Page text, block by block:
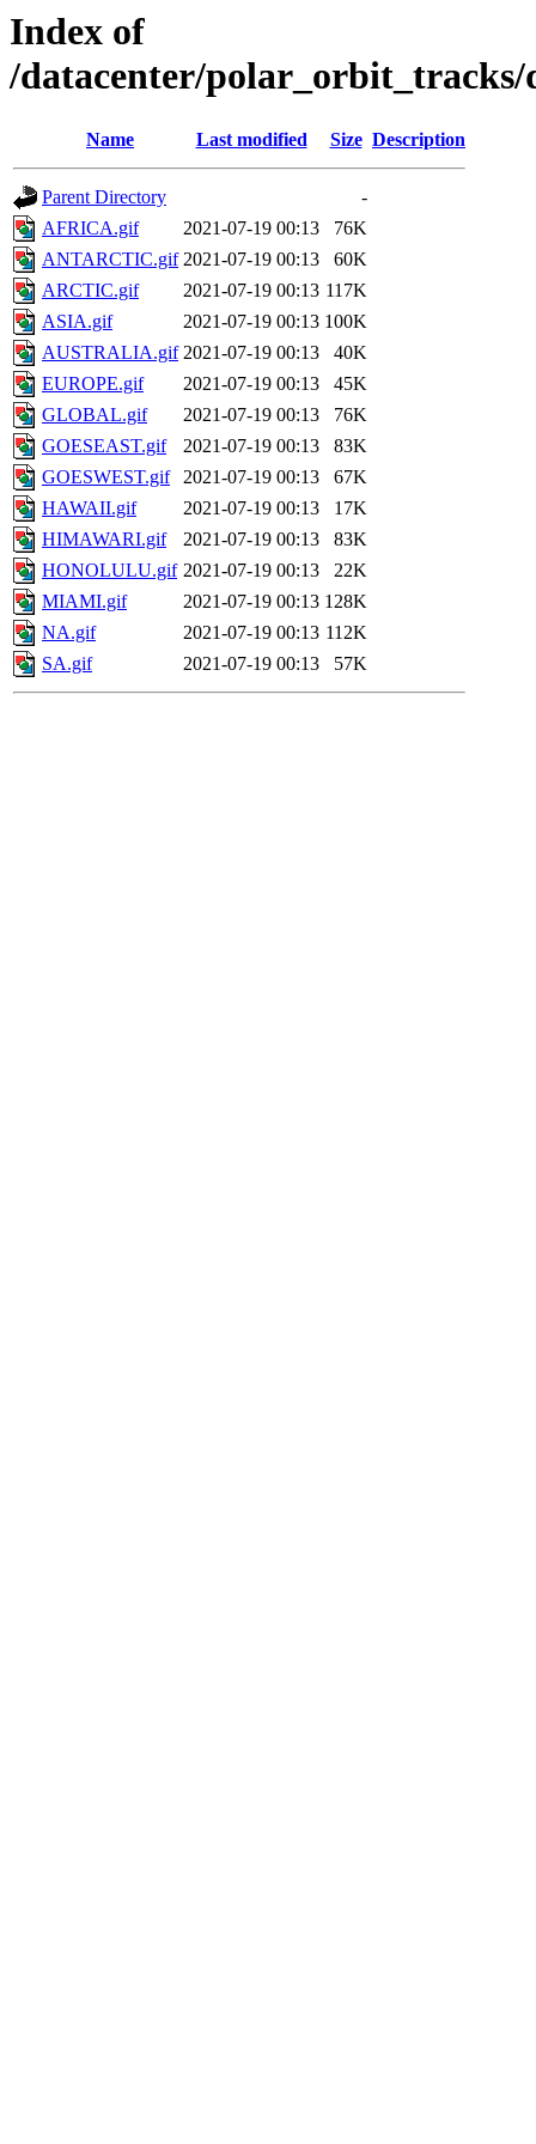
Index of
/datacenter/polar_orbit_tracks/
Name Last modified Size Description
Parent Directory
-
AFRICA.gif
2021-07-19 00:13
76K
ANTARCTIC.gif 2021-07-19 00:13
60K
ARCTIC.gif
2021-07-19 00:13 117K
ASIA.gif
2021-07-19 00:13 100K
AUSTRALIA.gif 2021-07-19 00:13
40K
EUROPE.gif
2021-07-19 00:13
45K
GLOBAL.gif
2021-07-19 00:13
76K
GOESEAST.gif
2021-07-19 00:13
83K
GOESWEST.gif
2021-07-19 00:13
67K
HAWAII.gif
2021-07-19 00:13
17K
HIMAWARI.gif
2021-07-19 00:13
83K
HONOLULU.gif 2021-07-19 00:13
22K
MIAMI.gif
2021-07-19 00:13 128K
NA.gif
2021-07-19 00:13 112K
SA.gif
2021-07-19 00:13 57K